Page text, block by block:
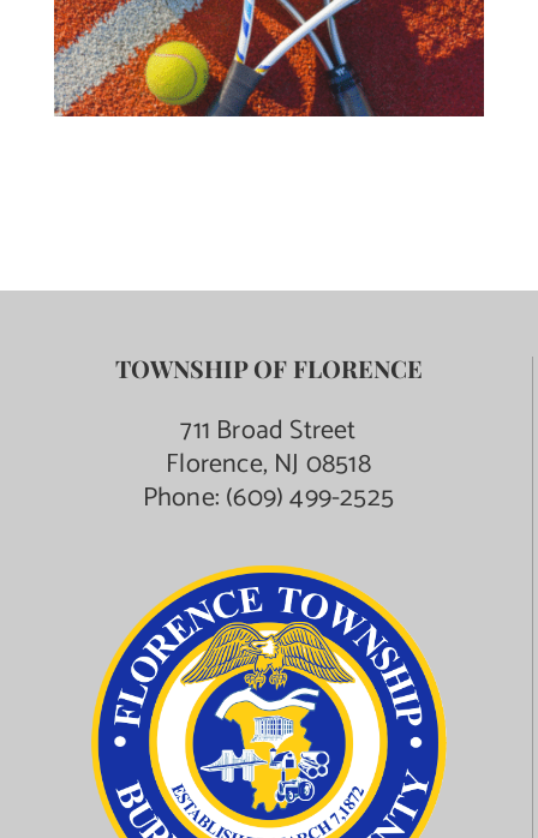
TOWNSHIP OF FLORENCE
711 Broad Street
Florence, NJ 08518
Phone:(609) 499-2525